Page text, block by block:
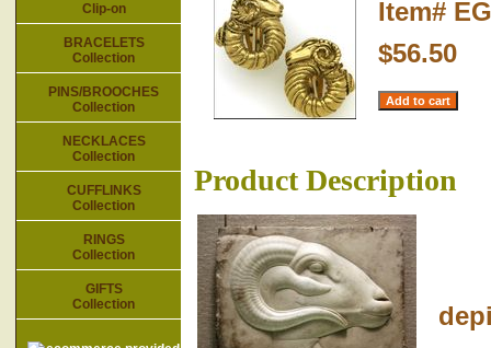
Item#
$56.50
Product Description
Clip-on
BRACELETS
Collection
PINS/BROOCHES
Collection
NECKLACES
Collection
CUFFLINKS
Collection
RINGS
Collection
GIFTS
Collection